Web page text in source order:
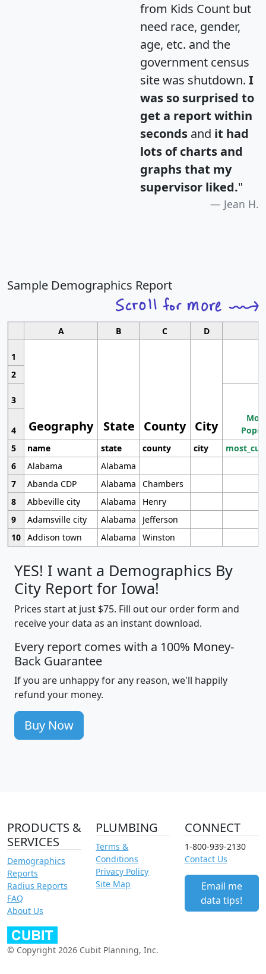
from Kids Count but
need race, gender,
age, etc. and the
government census
site was shutdown. I
was so surprised to
get a report within
seconds and it had
lots of charts and
graphs that my
supervisor liked."
Jean H.
Sample Demographics Report
A B C D
1
Geography State County City
2
3
4
5
name state county city
6
Alabama
Alabama
7
Abanda CDP Alabama
Chambers
8
Abbeville city Alabama
Henry
9
Adamsville city Alabama
Jefferson
10 Addison town Alabama Winston
YES! I want a Demographics By
City Report for Iowa!
Prices start at just $75. Fill out our order form and
receive your data as an instant download.
Every report comes with a 100% Money-
Back Guarantee
If you are unhappy for any reason, we'll happily
refund your money.
Buy Now
PRODUCTS &
SERVICES
Demographics
Reports
Radius Reports
FAQ
About Us
PLUMBING
Terms &
Conditions
Privacy Policy
Site Map
CONNECT
1-800-939-2130
Contact Us
Email me
data tips!
© Copyright 2026 Cubit Planning, Inc.